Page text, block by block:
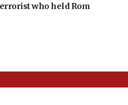
who held Rom